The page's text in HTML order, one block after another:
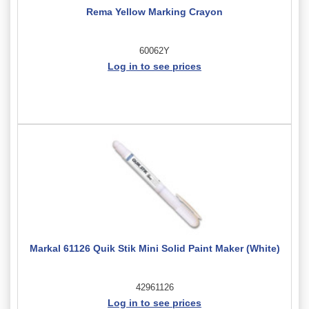
Rema Yellow Marking Crayon
60062Y
Log in to see prices
Markal 61126 Quik Stik Mini Solid Paint Maker (White)
42961126
Log in to see prices